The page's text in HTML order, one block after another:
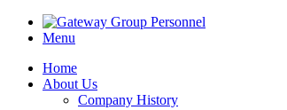
Menu
Home
About Us
Company History